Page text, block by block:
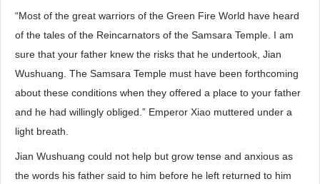
“Most of the great warriors of the Green Fire World have heard
of the tales of the Reincarnators of the Samsara Temple. I am
sure that your father knew the risks that he undertook, Jian
Wushuang. The Samsara Temple must have been forthcoming
about these conditions when they offered a place to your father
and he had willingly obliged.” Emperor Xiao muttered under a
light breath.
Jian Wushuang could not help but grow tense and anxious as
the words his father said to him before he left returned to him